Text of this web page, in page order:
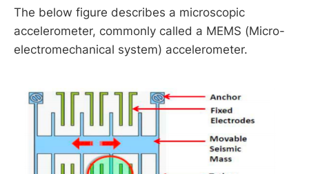
Earth Fact Sheet
g≈9.8m
The below figure describes a microscopic
accelerometer, commonly called a MEMS (Micro-
electromechanical system) accelerometer.